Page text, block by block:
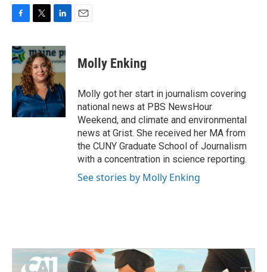
F
c
e
b
o
k
T
i
t
t
e
r
L
n
k
e
d
I
n
E
Molly Enking
Molly got her start in journalism covering
national news at PBS NewsHour
Weekend, and climate and environmental
news at Grist. She received her MA from
the CUNY Graduate School of Journalism
with a concentration in science reporting.
See stories by Molly Enking